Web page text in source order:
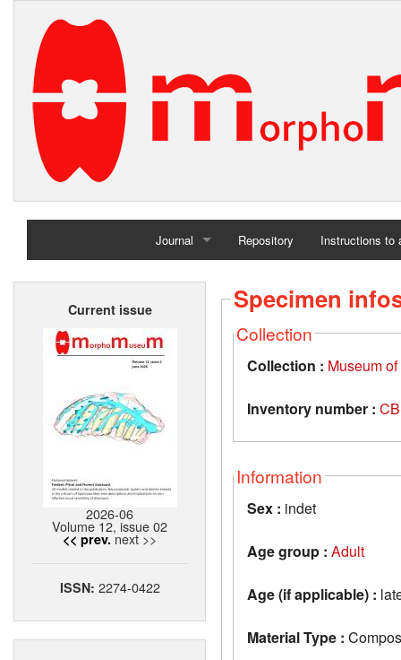
Journal
Home
Repository Instructions to
Current issue
2026-06
Volume 12, issue 02
<< prev. next >>
ISSN: 2274-0422
Specimen
Collection
Collection : Museum
Inventory number :
Information
Sex : indet
Age group : Adult
Age (if applicable) :
Material Type :